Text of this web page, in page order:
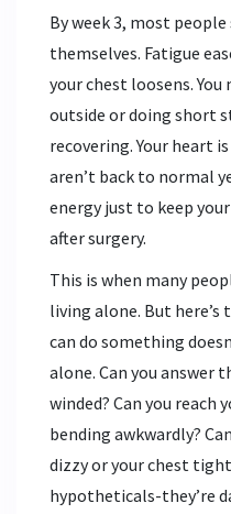
By week 3, most
themselves. Fatigue
your chest loosens.
outside or doing short
recovering. Your heart
aren’t back to normal
energy just to keep
after surgery.
This is when many
living alone. But here’s
can do something
alone. Can you
winded? Can you reach
bending awkwardly?
dizzy or your chest
hypotheticals-they’re